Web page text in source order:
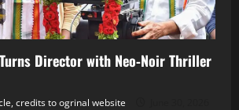
Director with Neo‑Noir Thriller
credits to ogrinal website